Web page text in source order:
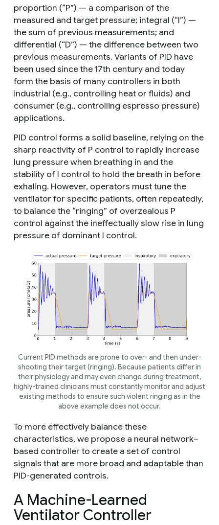
proportion (“P”) — a comparison of the
measured and target pressure; integral (“I”) —
the sum of previous measurements; and
differential (“D”) — the difference between two
previous measurements. Variants of PID have
been used since the 17th century and today
form the basis of many controllers in both
industrial (e.g., controlling heat or fluids) and
consumer (e.g., controlling espresso pressure)
applications.
PID control forms a solid baseline, relying on the
sharp reactivity of P control to rapidly increase
lung pressure when breathing in and the
stability of I control to hold the breath in before
exhaling. However, operators must tune the
ventilator for specific patients, often repeatedly,
to balance the “ringing” of overzealous P
control against the ineffectually slow rise in lung
pressure of dominant I control.
Current PID methods are prone to over- and then under-
shooting their target (ringing). Because patients differ in
their physiology and may even change during treatment,
highly-trained clinicians must constantly monitor and adjust
existing methods to ensure such violent ringing as in the
above example does not occur.
To more effectively balance these
characteristics, we propose a neural network–
based controller to create a set of control
signals that are more broad and adaptable than
PID-generated controls.
A Machine-Learned
Ventilator Controller